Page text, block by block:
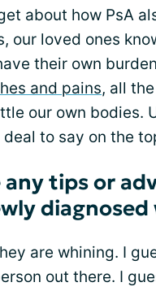
about how PsA
our loved ones
their own
and pains, all
our own bodies.
to say on the
any tips or
diagnosed
are whining. I
out there. I